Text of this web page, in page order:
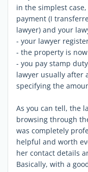
in the simplest
payment (I
lawyer) and your
- your lawyer
- the property is
- you pay stamp
lawyer usually after
specifying the
As you can tell, the
browsing through
was completely
helpful and worth
her contact details
Basically, with a